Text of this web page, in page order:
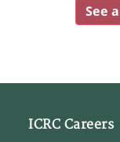
See
ICRC Careers